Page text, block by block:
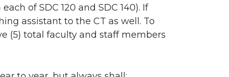
of SDC 120 and SDC 140). If
assistant to the CT as well. To
(5) total faculty and staff members